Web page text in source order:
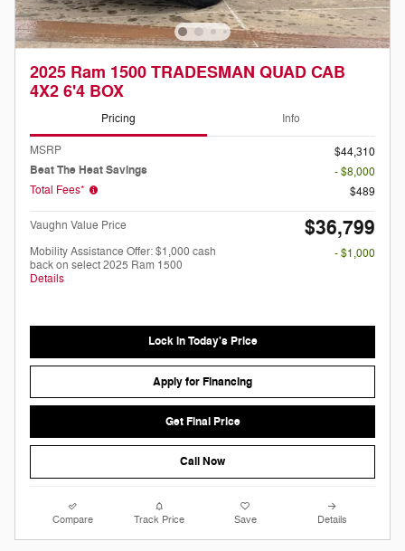
2025 Ram 1500 TRADESMAN QUAD CAB
4X2 6'4 BOX
Pricing Info
MSRP
$44,310
Beat The Heat Savings
- $8,000
Total Fees*
$489
Vaughn Value Price $36,799
Mobility Assistance Offer: $1,000 cash
back on select 2025 Ram 1500
Details
- $1,000
Lock in Today's Price
Apply for Financing
Get Final Price
Call Now
Compare Track Price Save Details